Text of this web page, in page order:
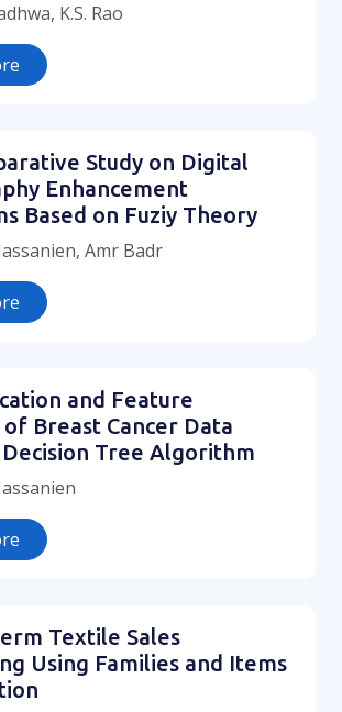
K.S. Rao
Study on Digital
Enhancement
Based on Fuziy Theory
Amr Badr
and Feature
Breast Cancer Data
Decision Tree Algorithm
Textile Sales
Using Families and Items